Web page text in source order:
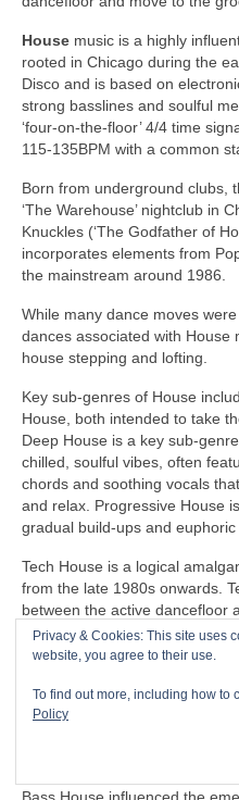
House music is a highly
rooted in Chicago during the
Disco and is based on
strong basslines and soulful
‘four‑on‑the‑floor’ 4/4 time
115‑135BPM with a common
Born from underground clubs,
‘The Warehouse’ nightclub in
Knuckles (‘The Godfather of
incorporates elements from
the mainstream around 1986.
While many dance moves
dances associated with House
house stepping and lofting.
Key sub‑genres of House
House, both intended to take
Deep House is a key
chilled, soulful vibes, often
chords and soothing vocals
and relax. Progressive House
gradual build‑ups and euphoric
Tech House is a logical
from the late 1980s onwards.
between the active dancefloor
notable fusion sub‑genres of
Electro‑House
In the late 1980s, House
Balearic Beat that became SO
clubs, super clubs, lounge
Bass House influenced the
Privacy & Cookies: This site uses
website, you agree to their use.
To find out more, including how to
Policy